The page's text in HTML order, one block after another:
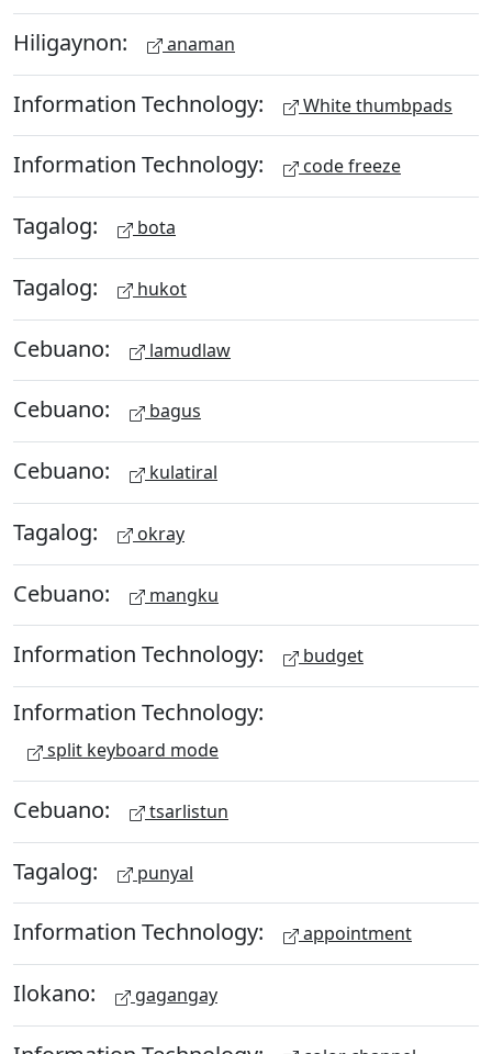
Hiligaynon: anaman
Information Technology: White thumbpads
Information Technology: code freeze
Tagalog: bota
Tagalog: hukot
Cebuano: lamudlaw
Cebuano: bagus
Cebuano: kulatiral
Tagalog: okray
Cebuano: mangku
Information Technology: budget
Information Technology:
split keyboard mode
Cebuano: tsarlistun
Tagalog: punyal
Information Technology: appointment
Ilokano: gagangay